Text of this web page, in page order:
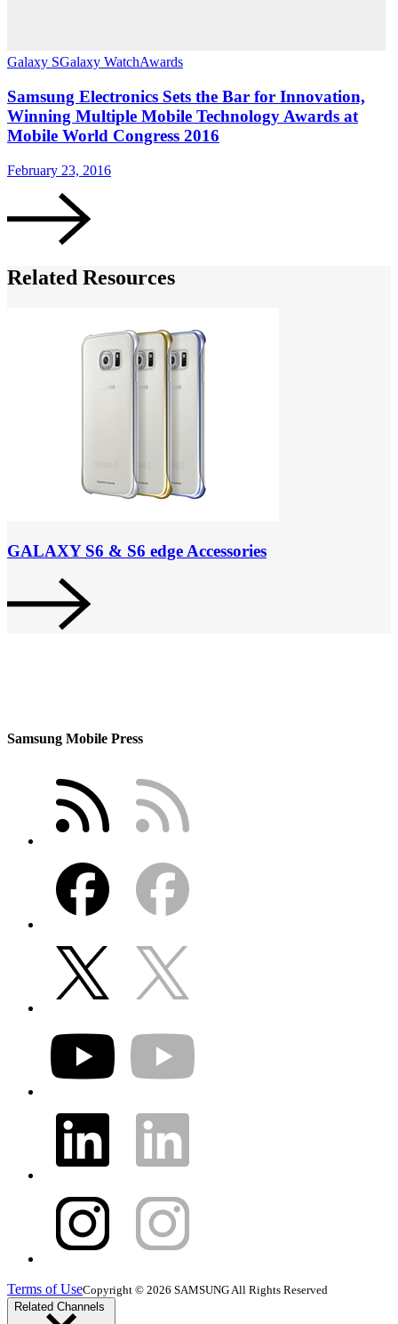
Galaxy SGalaxy WatchAwards
Samsung Electronics Sets the Bar for Innovation,
Winning Multiple Mobile Technology Awards at
Mobile World Congress 2016
February 23, 2016
Related Resources
GALAXY S6 & S6 edge Accessories
Samsung Mobile Press
Terms of UseCopyright © 2026 SAMSUNG All Rights Reserved
Related Channels